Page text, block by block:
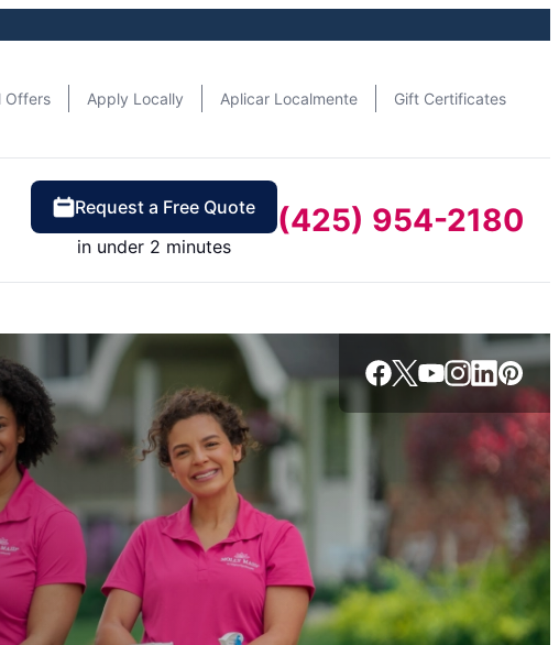
Offers Apply Locally Aplicar Localmente Gift Certificates
Request a Free Quote
in under 2 minutes
(425) 954-2180